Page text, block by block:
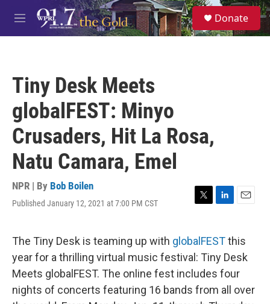
Skip to main content
M
e
S
e
a
Donate
Tiny Desk Meets
globalFEST: Minyo
Crusaders, Hit La Rosa,
Natu Camara, Emel
NPR | By Bob Boilen
Published January 12, 2021 at 7:00 PM CST
T
t
t
e
r
L
k
e
d
I
n
E
i
l
The Tiny Desk is teaming up with globalFESTthis
year for a thrilling virtual music festival: Tiny Desk
Meets globalFEST. The online fest includes four
nights of concerts featuring 16 bands from all over